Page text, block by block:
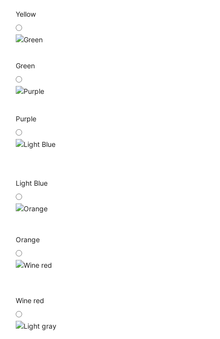
Yellow
Green
Purple
Light Blue
Orange
Wine red